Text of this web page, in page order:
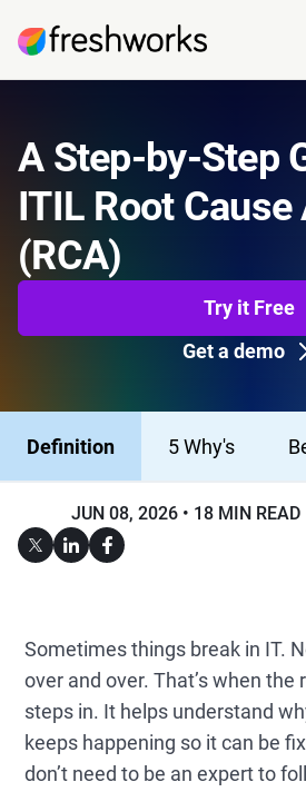
A Step-by-Step
ITIL Root
(RCA)
Try it Free
Get a demo
Definition 5 Why's
JUN 08, 2026 18 MIN READ
Sometimes things break in IT.
over and over. That’s when the
steps in. It helps understand
keeps happening so it can be
don’t need to be an expert to